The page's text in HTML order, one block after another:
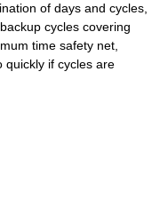
of days and cycles,
cycles covering
time safety net,
quickly if cycles are